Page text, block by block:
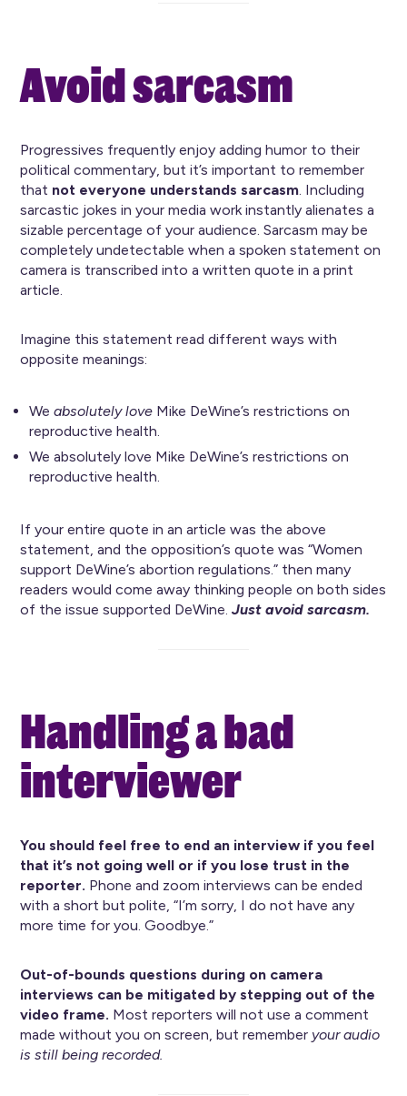
Avoid sarcasm
Progressives frequently enjoy adding humor to their
political commentary, but it’s important to remember
that not everyone understands sarcasm . Including
sarcastic jokes in your media work instantly alienates a
sizable percentage of your audience. Sarcasm may be
completely undetectable when a spoken statement on
camera is transcribed into a written quote in a print
article.
Imagine this statement read different ways with
opposite meanings:
Weabsolutely love Mike DeWine’s restrictions on
reproductive health.
We absolutely love Mike DeWine’s restrictions on
reproductive health.
If your entire quote in an article was the above
statement, and the opposition’s quote was “Women
support DeWine’s abortion regulations.” then many
readers would come away thinking people on both sides
of the issue supported DeWine.Just avoid sarcasm.
Handling a bad
interviewer
You should feel free to end an interview if you feel
that it’s not going well or if you lose trust in the
reporter. Phone and zoom interviews can be ended
with a short but polite, “I’m sorry, I do not have any
more time for you. Goodbye.”
Out-of-bounds questions during on camera
interviews can be mitigated by stepping out of the
video frame. Most reporters will not use a comment
made without you on screen, but remember your audio
is still being recorded.